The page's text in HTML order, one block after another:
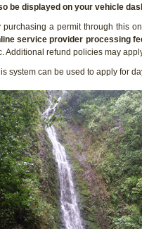
be displayed on your vehicle
purchasing a permit through this
service provider processing
Additional refund policies may
system can be used to apply for